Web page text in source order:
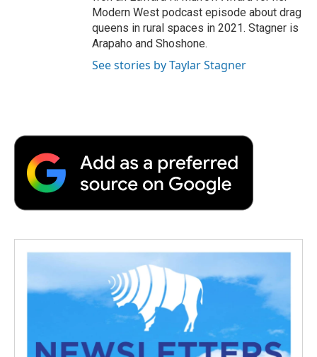
Modern West podcast episode about drag
queens in rural spaces in 2021. Stagner is
Arapaho and Shoshone.
See stories by Taylar Stagner